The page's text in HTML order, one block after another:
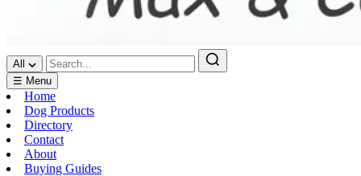
All
☰ Menu
Home
Dog Products
Directory
Contact
About
Buying Guides